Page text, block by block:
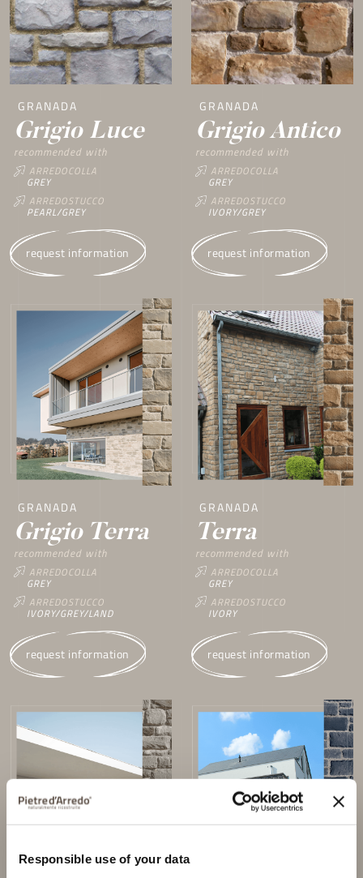
Responsible use of your data
GRANADA
Grigio Luce
recommended with
ARREDOCOLLA
GREY
ARREDOSTUCCO
PEARL/GREY
request information
GRANADA
Grigio Antico
recommended with
ARREDOCOLLA
GREY
ARREDOSTUCCO
IVORY/GREY
request information
GRANADA
Grigio Terra
recommended with
ARREDOCOLLA
GREY
ARREDOSTUCCO
IVORY/GREY/LAND
request information
GRANADA
Terra
recommended with
ARREDOCOLLA
GREY
ARREDOSTUCCO
IVORY
request information